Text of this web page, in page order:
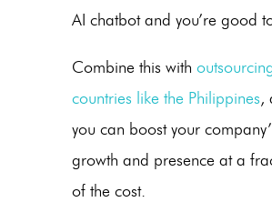
AI chatbot and you’re good
Combine this with
countries like the Philippines,
you can boost your
growth and presence at a
of the cost.